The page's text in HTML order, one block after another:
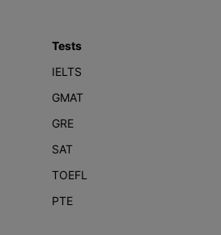
Tests
IELTS
GMAT
GRE
SAT
TOEFL
PTE